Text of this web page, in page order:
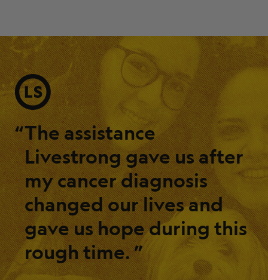
“The assistance
Livestrong gave us after
my cancer diagnosis
changed our lives and
gave us hope during this
rough time.”